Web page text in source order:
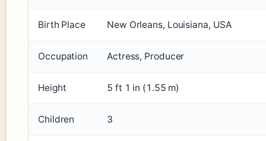
Birth Place New Orleans, Louisiana, USA
Occupation Actress, Producer
Height 5 ft 1 in (1.55 m)
Children 3